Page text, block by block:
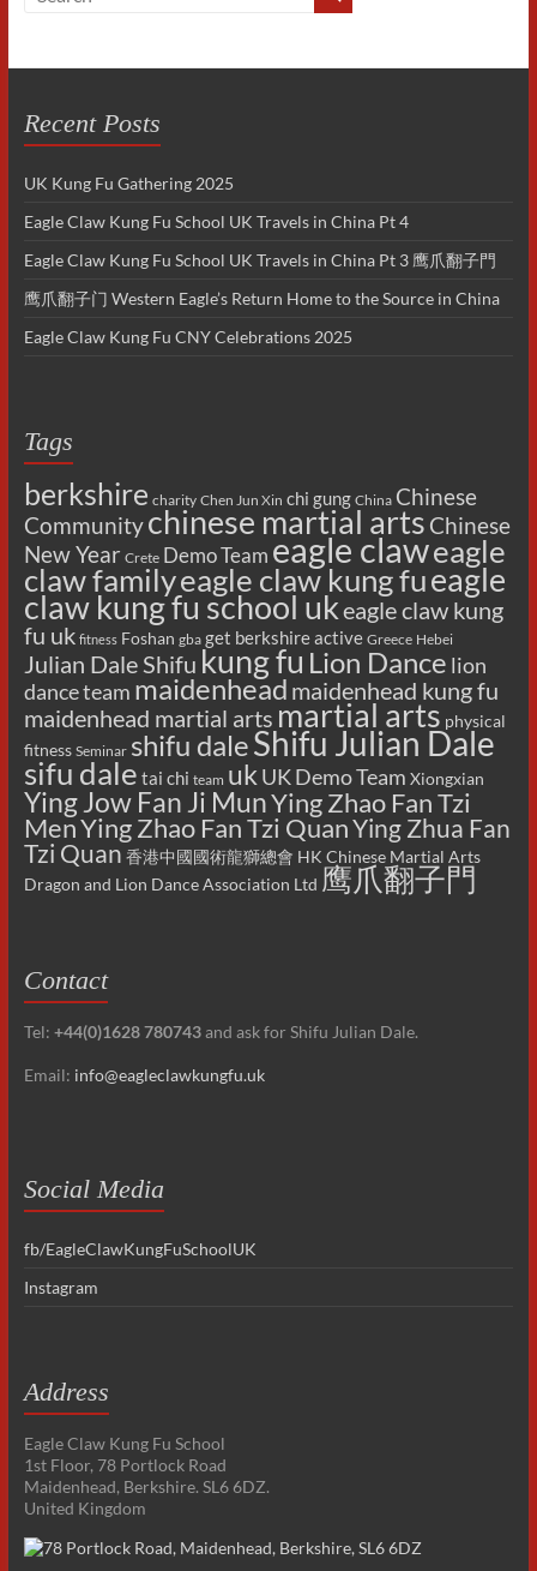
Recent Posts
UK Kung Fu Gathering 2025
Eagle Claw Kung Fu School UK Travels in China Pt 4
Eagle Claw Kung Fu School UK Travels in China Pt 3 鹰爪翻子門
鹰爪翻子门 Western Eagle’s Return Home to the Source in China
Eagle Claw Kung Fu CNY Celebrations 2025
Tags
berkshire charity Chen Jun Xin chi gung China Chinese
Communitychinese martial arts Chinese
New Year Crete Demo Team eagle claweagle
claw familyeagle claw kung fueagle
claw kung fu school ukeagle claw kung
fu uk fitness Foshan gba get berkshire active Greece Hebei
Julian Dale Shifu kung fu Lion Dance lion
dance team maidenhead maidenhead kung fu
maidenhead martial arts martial arts physical
fitness Seminar shifu daleShifu Julian Dale
sifu dale tai chi team uk UK Demo Team Xiongxian
Ying Jow Fan Ji MunYing Zhao Fan Tzi
MenYing Zhao Fan Tzi QuanYing Zhua Fan
Tzi Quan 香港中國國術龍獅總會 HK Chinese Martial Arts
Dragon and Lion Dance Association Ltd 鹰爪翻子門
Contact
Tel: +44(0)1628 780743and ask for Shifu Julian Dale.
Email: info@eagleclawkungfu.uk
Social Media
fb/EagleClawKungFuSchoolUK
Instagram
Address
Eagle Claw Kung Fu School
1st Floor, 78 Portlock Road
Maidenhead, Berkshire. SL6 6DZ.
United Kingdom